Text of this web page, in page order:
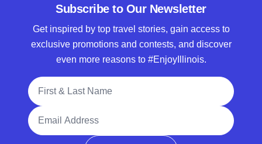
Subscribe to Our Newsletter
Get inspired by top travel stories, gain access to
exclusive promotions and contests, and discover
even more reasons to #EnjoyIllinois.
Full Name
Email Address